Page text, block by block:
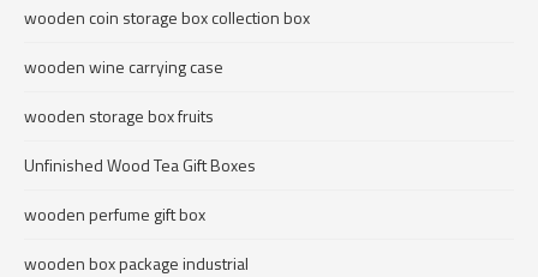
wooden coin storage box collection box
wooden wine carrying case
wooden storage box fruits
Unfinished Wood Tea Gift Boxes
wooden perfume gift box
wooden box package industrial